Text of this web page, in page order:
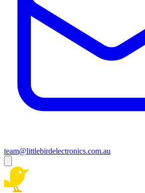
team@littlebirdelectronics.com.au